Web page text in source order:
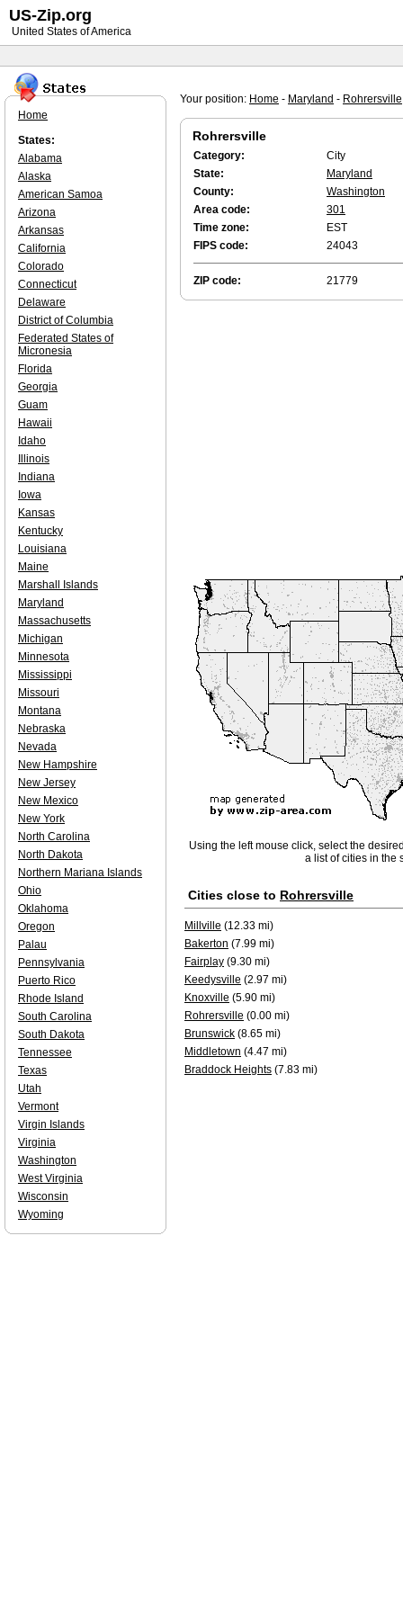
Your position: Home - Maryland - Rohrersville
Rohrersville
Category:
City
State:
Maryland
County:
Washington
Area code:
301
Time zone:
EST
FIPS code:
24043
ZIP code: 21779
Using the left mouse click, select the
a list of cities in the
Cities close to Rohrersville
Millville (12.33 mi)
Bakerton (7.99 mi)
Fairplay (9.30 mi)
Keedysville (2.97 mi)
Knoxville (5.90 mi)
Rohrersville (0.00 mi)
Brunswick (8.65 mi)
Middletown (4.47 mi)
Braddock Heights (7.83 mi)
Home
States:
Alabama
Alaska
American Samoa
Arizona
Arkansas
California
Colorado
Connecticut
Delaware
District of Columbia
Federated States of
Micronesia
Florida
Georgia
Guam
Hawaii
Idaho
Illinois
Indiana
Iowa
Kansas
Kentucky
Louisiana
Maine
Marshall Islands
Maryland
Massachusetts
Michigan
Minnesota
Mississippi
Missouri
Montana
Nebraska
Nevada
New Hampshire
New Jersey
New Mexico
New York
North Carolina
North Dakota
Northern Mariana Islands
Ohio
Oklahoma
Oregon
Palau
Pennsylvania
Puerto Rico
Rhode Island
South Carolina
South Dakota
Tennessee
Texas
Utah
Vermont
Virgin Islands
Virginia
Washington
West Virginia
Wisconsin
Wyoming
US-Zip.org
United States of America